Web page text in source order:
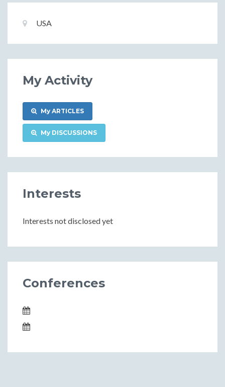
Basic
Location:
USA
My Activity
My ARTICLES
My DISCUSSIONS
Interests
Interests not disclosed yet
Conferences